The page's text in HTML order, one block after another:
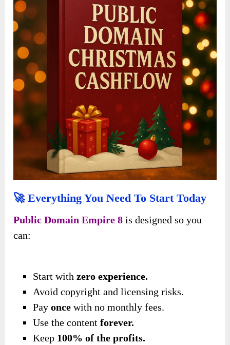
🚀 Everything You Need To Start Today
Public Domain Empire 8 is designed so you
can:
Start withzero experience.
Avoid copyright and licensing risks.
Payonce with no monthly fees.
Use the contentforever.
Keep 100% of the profits.